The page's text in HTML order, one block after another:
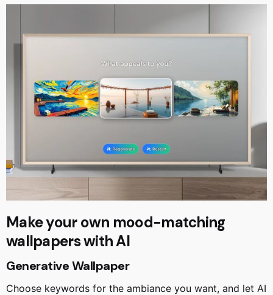
Make your own mood-matching
wallpapers with AI
Generative Wallpaper
Choose keywords for the ambiance you want, and let AI